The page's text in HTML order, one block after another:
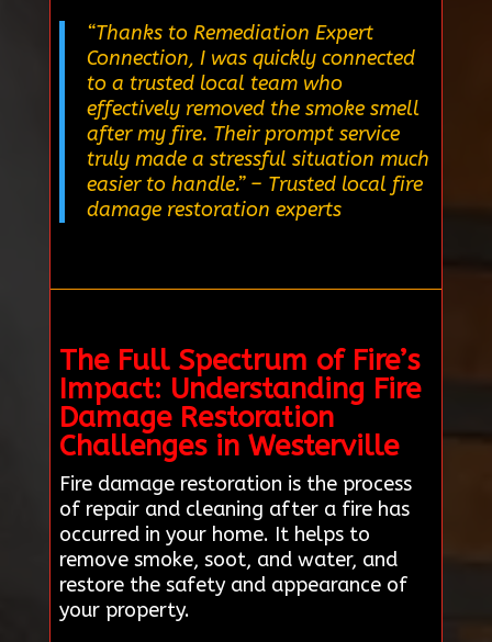
“Thanks to Remediation Expert
Connection, I was quickly connected
to a trusted local team who
effectively removed the smoke smell
after my fire. Their prompt service
truly made a stressful situation much
easier to handle.”– Trusted local fire
damage restoration experts
The Full Spectrum of Fire’s
Impact: Understanding Fire
Damage Restoration
Challenges in Westerville
Fire damage restoration is the process
of repair and cleaning after a fire has
occurred in your home. It helps to
remove smoke, soot, and water, and
restore the safety and appearance of
your property.